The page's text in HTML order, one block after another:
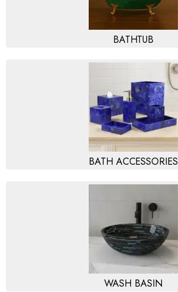
BATHTUB
BATH ACCESSORIES
WASH BASIN